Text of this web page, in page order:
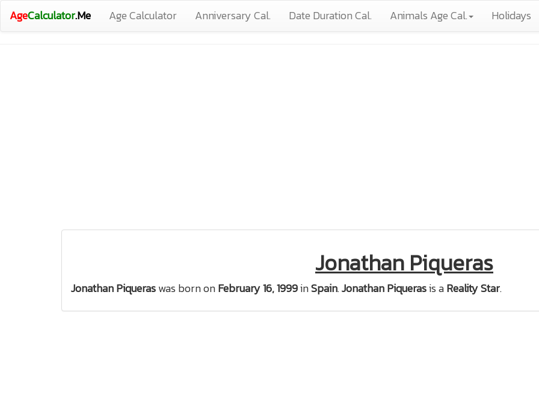
AgeCalculator.Me Age Calculator Anniversary Cal. Date Duration Cal. Animals Age Cal. Holidays
Jonathan Piqueras
Jonathan Piqueraswas born onFebruary 16, 1999inSpain.Jonathan Piquerasis aReality Star.